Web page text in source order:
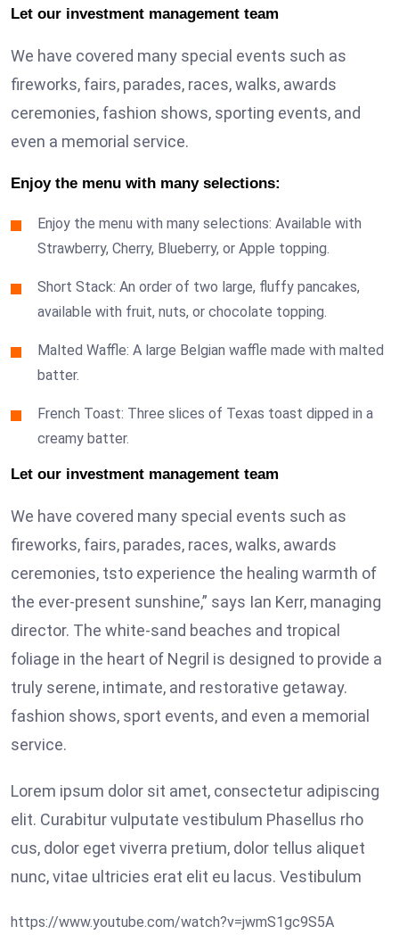
Let our investment management team
We have covered many special events such as
fireworks, fairs, parades, races, walks, awards
ceremonies, fashion shows, sporting events, and
even a memorial service.
Enjoy the menu with many selections:
Enjoy the menu with many selections: Available with
Strawberry, Cherry, Blueberry, or Apple topping.
Short Stack: An order of two large, fluffy pancakes,
available with fruit, nuts, or chocolate topping.
Malted Waffle: A large Belgian waffle made with malted
batter.
French Toast: Three slices of Texas toast dipped in a
creamy batter.
Let our investment management team
We have covered many special events such as
fireworks, fairs, parades, races, walks, awards
ceremonies, tsto experience the healing warmth of
the ever-present sunshine,” says Ian Kerr, managing
director. The white-sand beaches and tropical
foliage in the heart of Negril is designed to provide a
truly serene, intimate, and restorative getaway.
fashion shows, sport events, and even a memorial
service.
Lorem ipsum dolor sit amet, consectetur adipiscing
elit. Curabitur vulputate vestibulum Phasellus rho
cus, dolor eget viverra pretium, dolor tellus aliquet
nunc, vitae ultricies erat elit eu lacus. Vestibulum
https://www.youtube.com/watch?v=jwmS1gc9S5A